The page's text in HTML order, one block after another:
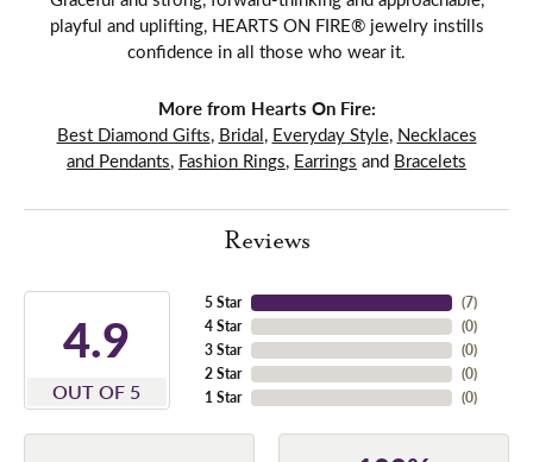
playful and uplifting, HEARTS ON FIRE® jewelry instills
confidence in all those who wear it.
More from Hearts On Fire:
Best Diamond Gifts, Bridal, Everyday Style, Necklaces
and Pendants, Fashion Rings, Earrings and Bracelets
Reviews
4.9
OUT OF 5
5 Star
4 Star
3 Star
2 Star
1 Star
(7)
(0)
(0)
(0)
(0)